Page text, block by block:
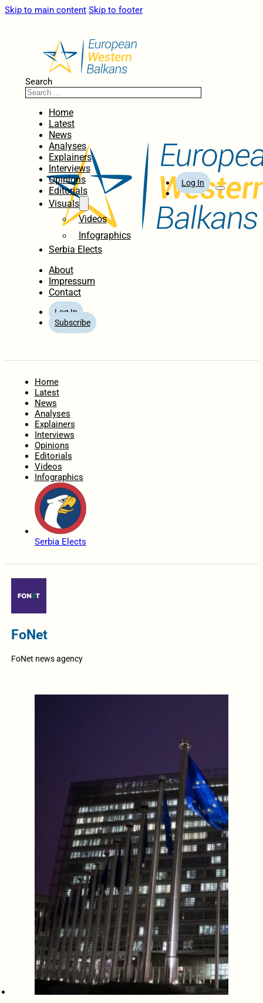
Skip to main content Skip to footer
Search
Home
Latest
News
Analyses
Explainers
Interviews
Opinions
Editorials
Visuals
Videos
Infographics
Serbia Elects
About
Impressum
Contact
Log In
Subscribe
Log In
Home
Latest
News
Analyses
Explainers
Interviews
Opinions
Editorials
Videos
Infographics
Serbia Elects
FoNet
FoNet news agency